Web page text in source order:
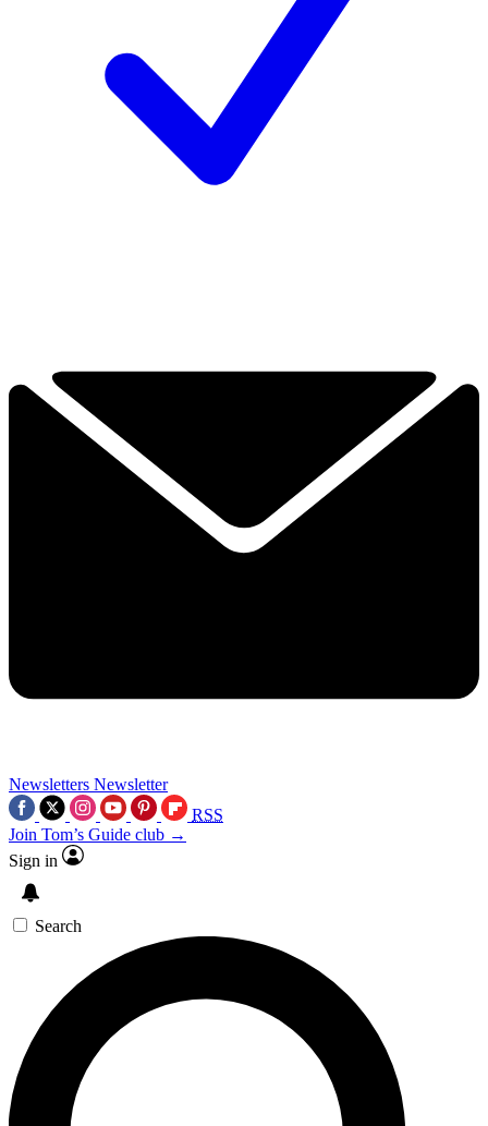
Newsletters Newsletter
RSS
Join Tom’s Guide club →
Sign in
Search